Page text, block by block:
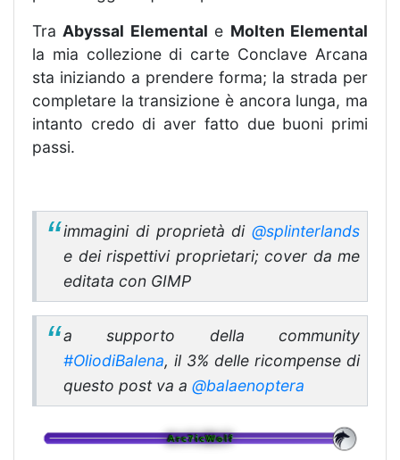
Tra Abyssal Elemental e Molten Elemental
la mia collezione di carte Conclave Arcana
sta iniziando a prendere forma; la strada per
completare la transizione è ancora lunga, ma
intanto credo di aver fatto due buoni primi
passi.
immagini di proprietà di @splinterlands
e dei rispettivi proprietari; cover da me
editata con GIMP
a supporto della community
#OliodiBalena, il 3% delle ricompense di
questo post va a @balaenoptera